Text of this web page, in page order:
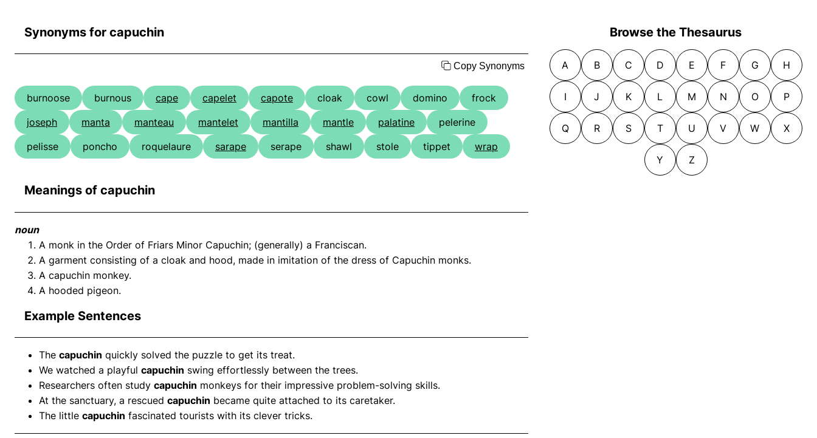
Synonyms for capuchin
Copy Synonyms
burnoose burnous cape capelet capote cloak cowl domino
frock
joseph
manta manteau mantelet mantilla mantle palatine
pelerine
pelisse
poncho roquelaure sarape serape shawl stole tippet wrap
Meanings of capuchin
noun
A monk in the Order of Friars Minor Capuchin; (generally) a Franciscan.
A garment consisting of a cloak and hood, made in imitation of the dress of Capuchin monks.
A capuchin monkey.
A hooded pigeon.
Example Sentences
The capuchin quickly solved the puzzle to get its treat.
We watched a playful capuchin swing effortlessly between the trees.
Researchers often study capuchin monkeys for their impressive problem-solving skills.
At the sanctuary, a rescued capuchin became quite attached to its caretaker.
The little capuchin fascinated tourists with its clever tricks.
Browse the Thesaurus
A B C D E F G H
I J K L M N O P
Q R S T U V W X
Y Z